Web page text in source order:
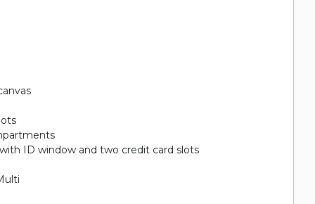
ID window and two credit card slots